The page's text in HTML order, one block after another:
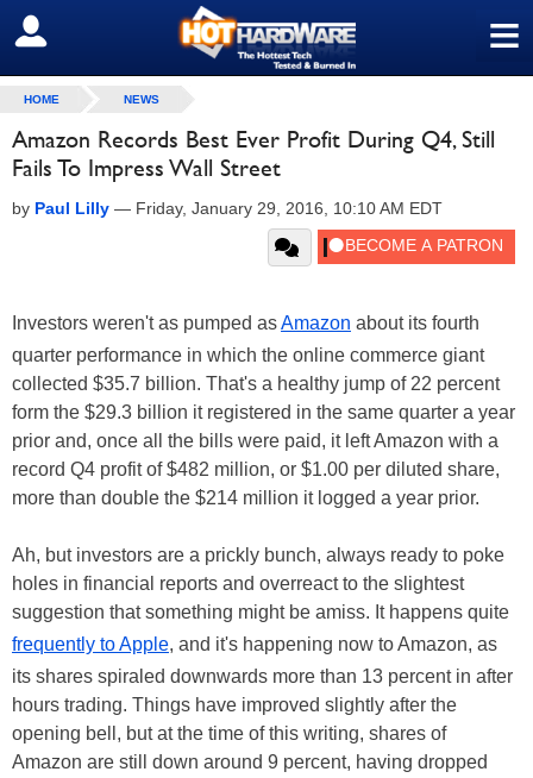
≡
SIGN OUT
HOME NEWS
Amazon Records Best Ever Profit During Q4, Still
Fails To Impress Wall Street
by Paul Lilly — Friday, January 29, 2016, 10:10 AM EDT
Investors weren't as pumped asAmazon about its fourth
quarter performance in which the online commerce giant
collected $35.7 billion. That's a healthy jump of 22 percent
form the $29.3 billion it registered in the same quarter a year
prior and, once all the bills were paid, it left Amazon with a
record Q4 profit of $482 million, or $1.00 per diluted share,
more than double the $214 million it logged a year prior.
Ah, but investors are a prickly bunch, always ready to poke
holes in financial reports and overreact to the slightest
suggestion that something might be amiss. It happens quite
frequently to Apple, and it's happening now to Amazon, as
its shares spiraled downwards more than 13 percent in after
hours trading. Things have improved slightly after the
opening bell, but at the time of this writing, shares of
Amazon are still down around 9 percent, having dropped